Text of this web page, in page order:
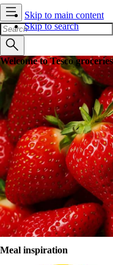
Skip to main content
Skip to search
Welcome to Tesco groceries
Shopping that
Order online anytime,
deliver to your door or car
You can amend your order
slot. Shopping, sorted.
Sign in
Register
Browse store
Meal inspiration